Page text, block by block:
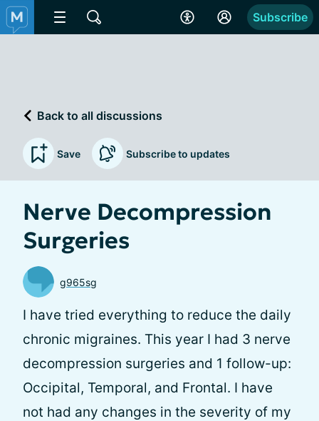
Subscribe
Back to all discussions
Save Subscribe to updates
Nerve Decompression
Surgeries
g965sg
I have tried everything to reduce the daily
chronic migraines. This year I had 3 nerve
decompression surgeries and 1 follow-up:
Occipital, Temporal, and Frontal. I have
not had any changes in the severity of my